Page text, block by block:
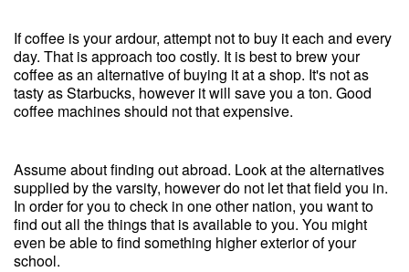
If coffee is your ardour, attempt not to buy it each and every
day. That is approach too costly. It is best to brew your
coffee as an alternative of buying it at a shop. It's not as
tasty as Starbucks, however it will save you a ton. Good
coffee machines should not that expensive.
Assume about finding out abroad. Look at the alternatives
supplied by the varsity, however do not let that field you in.
In order for you to check in one other nation, you want to
find out all the things that is available to you. You might
even be able to find something higher exterior of your
school.